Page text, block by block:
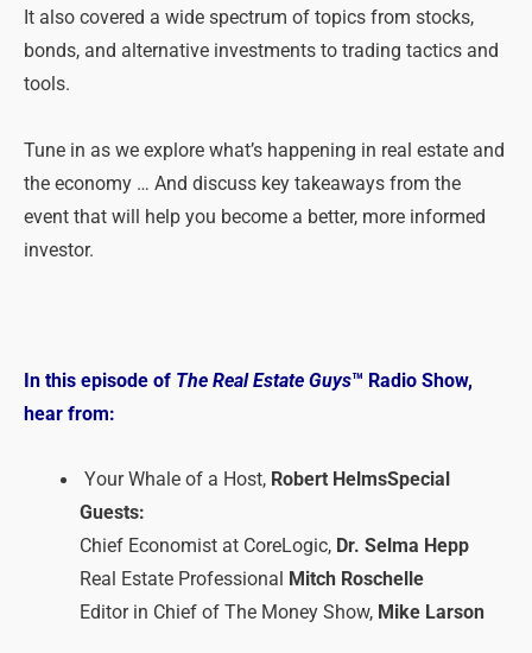
It also covered a wide spectrum of topics from stocks,
bonds, and alternative investments to trading tactics and
tools.
Tune in as we explore what’s happening in real estate and
the economy … And discuss key takeaways from the
event that will help you become a better, more informed
investor.
In this episode of The Real Estate Guys™ Radio Show,
hear from:
Your Whale of a Host, Robert HelmsSpecial
Guests:
Chief Economist at CoreLogic, Dr. Selma Hepp
Real Estate Professional
Mitch Roschelle
Editor in Chief of The Money Show, Mike Larson